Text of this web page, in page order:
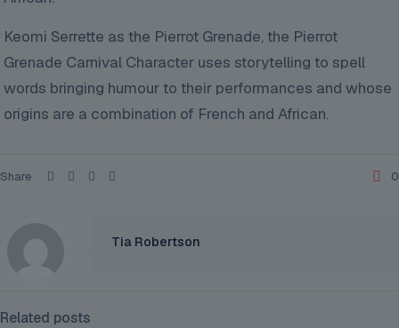
Keomi Serrette as the Pierrot Grenade, the Pierrot
Grenade Carnival Character uses storytelling to spell
words bringing humourto their performances and whose
origins are a combination of French and African.
Share 0
Tia Robertson
Related posts